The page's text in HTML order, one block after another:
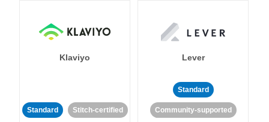
Klaviyo
Standard Stitch-certified
Lever
Standard
Community-supported